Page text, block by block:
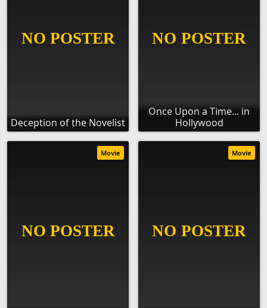
Deception of the Novelist
Once Upon a Time... in
Hollywood
Movie Movie